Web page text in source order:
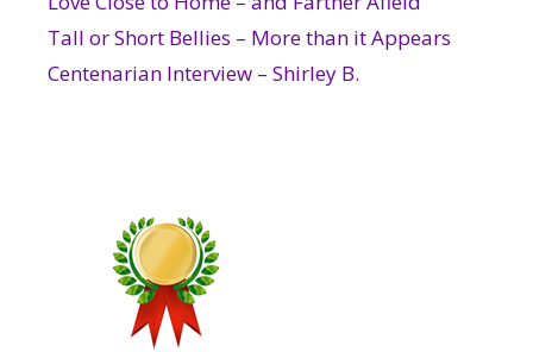
Tall or Short Bellies – More than it Appears
Centenarian Interview – Shirley B.